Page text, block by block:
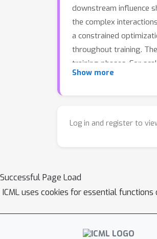
downstream influence
the complex
a constrained
throughout training.
training phases. For
https://github.com/
Show more
Log in and register to
Successful Page Load
ICML uses cookies for essential